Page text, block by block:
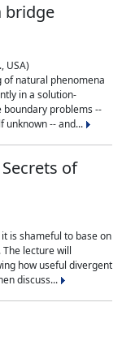
bridge
USA)
natural phenomena
in a solution-
boundary problems --
unknown -- and...
of
is shameful to base on
lecture will
how useful divergent
discuss...